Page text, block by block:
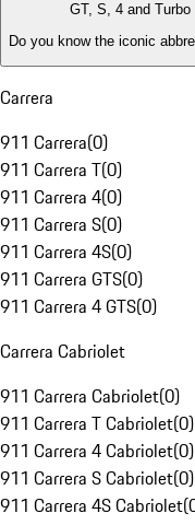
GT, S, 4 and Turbo
Do you know the iconic
Carrera
911 Carrera(0)
911 Carrera T(0)
911 Carrera 4(0)
911 Carrera S(0)
911 Carrera 4S(0)
911 Carrera GTS(0)
911 Carrera 4 GTS(0)
Carrera Cabriolet
911 Carrera Cabriolet(0)
911 Carrera T Cabriolet(0)
911 Carrera 4 Cabriolet(0)
911 Carrera S Cabriolet(0)
911 Carrera 4S Cabriolet(